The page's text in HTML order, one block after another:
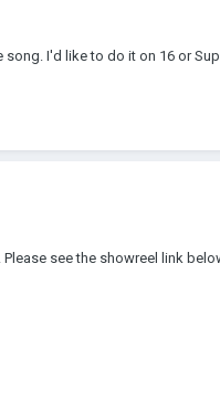
I'd like to do it on 16 or
see the showreel link